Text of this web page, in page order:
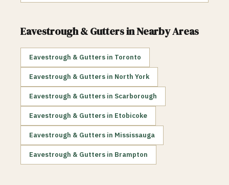
Eavestrough & Guttersin Nearby Areas
Eavestrough & Gutters in Toronto
Eavestrough & Gutters in North York
Eavestrough & Gutters in Scarborough
Eavestrough & Gutters in Etobicoke
Eavestrough & Gutters in Mississauga
Eavestrough & Gutters in Brampton